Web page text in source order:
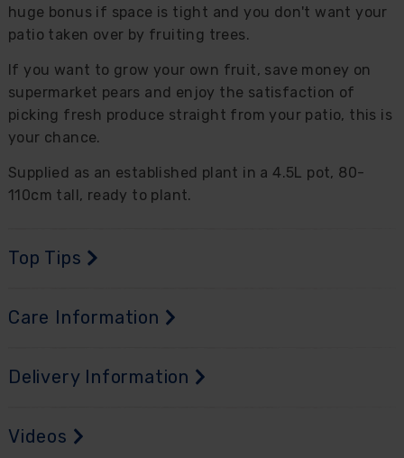
huge bonus if space is tight and you don't want your
patio taken over by fruiting trees.
If you want to grow your own fruit, save money on
supermarket pears and enjoy the satisfaction of
picking fresh produce straight from your patio, this is
your chance.
Supplied as an established plant in a 4.5L pot, 80-
110cm tall, ready to plant.
Top Tips
Care Information
Delivery Information
Videos